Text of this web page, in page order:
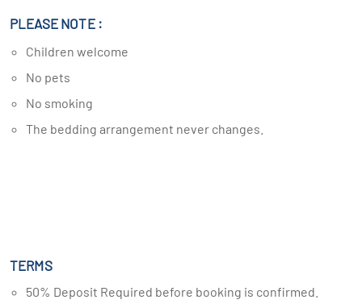
PLEASE NOTE :
Children welcome
No pets
No smoking
The bedding arrangement never changes.
TERMS
50% Deposit Required before booking is confirmed.